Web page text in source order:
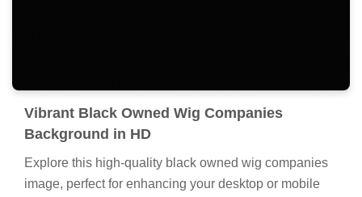
Vibrant Black Owned Wig Companies
Background in HD
Explore this high-quality black owned wig companies
image, perfect for enhancing your desktop or mobile